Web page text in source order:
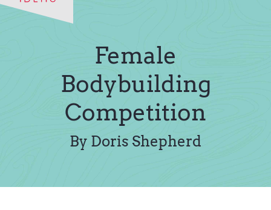
About Us
Media
Contact Us
Female
Bodybuilding
Competition
By Doris Shepherd